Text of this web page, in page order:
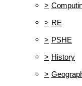
>
> RE
> PSHE
> History
>